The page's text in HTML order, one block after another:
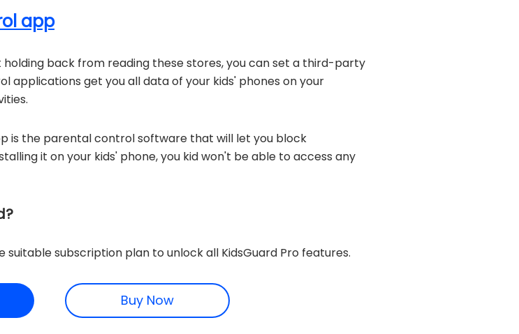
app
back from reading these stores, you can set a third-party
applications get you all data of your kids' phones on your
is the parental control software that will let you block
it on your kids' phone, you kid won't be able to access any
subscription plan to unlock all KidsGuard Pro features.
Buy Now